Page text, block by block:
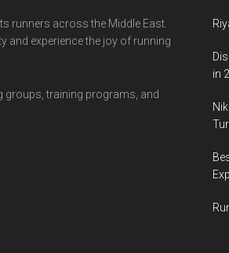
runners across the Middle East.
and experience the joy of running
groups, training programs, and
in